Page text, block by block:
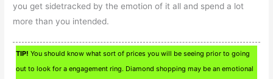
you get sidetracked by the emotion of it all and spend a lot
more than you intended.
TIP! You should know what sort of prices you will be seeing prior to going
out to look for a engagement ring. Diamond shopping may be an emotional